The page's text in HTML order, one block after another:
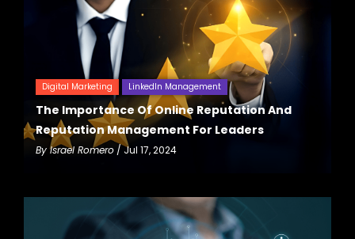
Digital Marketing LinkedIn Management
The Importance Of Online Reputation And
Reputation Management For Leaders
ByIsrael Romero / Jul 17, 2024